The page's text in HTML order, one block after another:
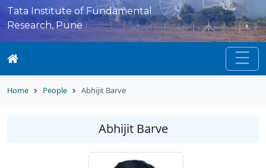
Tata Institute of Fundamental
Research, Pune
Home People Abhijit Barve
Abhijit Barve